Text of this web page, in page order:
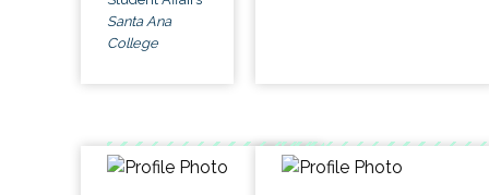
Santa Ana
College